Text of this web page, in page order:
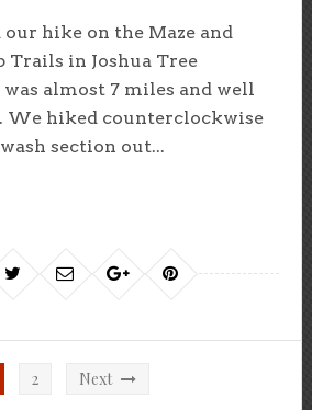
hike on the Maze and
Trails in Joshua Tree
almost 7 miles and well
We hiked counterclockwise
section out...
2 Next